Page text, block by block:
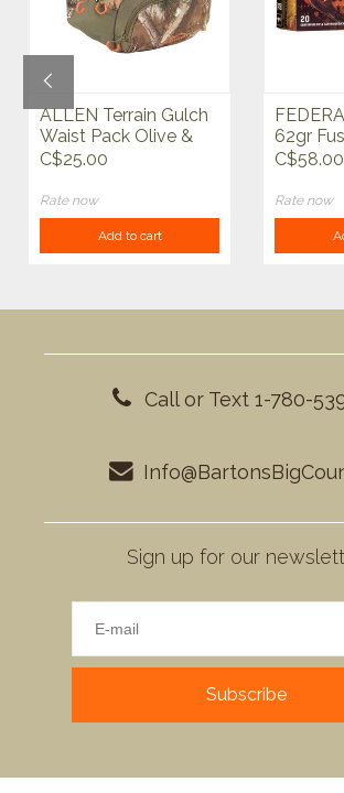
ALLEN Terrain Gulch
Waist Pack Olive &
Realtree Edge
C$25.00
Rate now
Add to cart
62gr
C$58.00
Rate now
Call or Text 1-780-
Sign up for our
Subscribe